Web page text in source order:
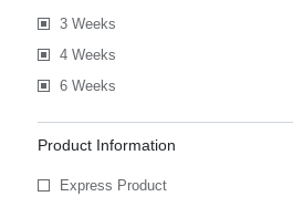
3 Weeks
4 Weeks
6 Weeks
Product Information
Express Product